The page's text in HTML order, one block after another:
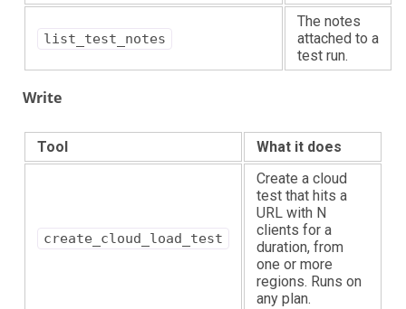
list_test_notes
The notes
attached to a
test run.
Write
Tool What it does
create_cloud_load_test
Create a cloud
test that hits a
URL with N
clients for a
duration, from
one or more
regions. Runs on
any plan.